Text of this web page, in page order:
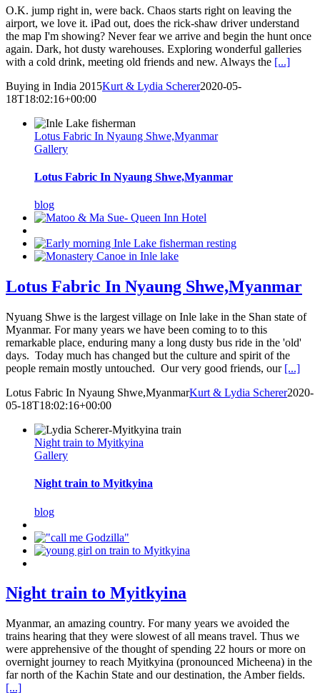
O.K. jump right in, were back. Chaos starts right on leaving the
airport, we love it. iPad out, does the rick-shaw driver understand
the map I'm showing? Never fear we arrive and begin the hunt once
again. Dark, hot dusty warehouses. Exploring wonderful galleries
with a cold drink, meeting old friends and new. Always the [...]
Buying in India 2015Kurt & Lydia Scherer2020-05-
18T18:02:16+00:00
Lotus Fabric In Nyaung Shwe,Myanmar
Gallery
Lotus Fabric In Nyaung Shwe,Myanmar
blog
Lotus Fabric In Nyaung Shwe,Myanmar
Nyuang Shwe is the largest village on Inle lake in the Shan state of
Myanmar. For many years we have been coming to to this
remarkable place, enduring many a long dusty bus ride in the 'old'
days. Today much has changed but the culture and spirit of the
people remain mostly untouched. Our very good friends, our [...]
Lotus Fabric In Nyaung Shwe,MyanmarKurt & Lydia Scherer2020-
05-18T18:02:16+00:00
Night train to Myitkyina
Gallery
Night train to Myitkyina
blog
Night train to Myitkyina
Myanmar, an amazing country. For many years we avoided the
trains hearing that they were slowest of all means travel. Thus we
were apprehensive of the thought of spending 22 hours or more on
overnight journey to reach Myitkyina (pronounced Micheena) in the
far north of the Kachin State and our destination, the Amber fields.
[...]